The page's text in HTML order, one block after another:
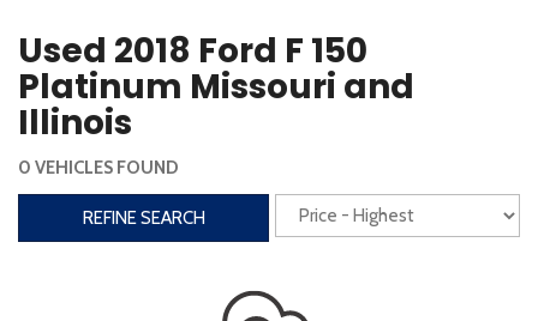
Heated Steering Wheel Rearview Camera
Steering Wheel Controls
3rd Row Seating Power Liftgate
Heated Seats Roof/Cargo Rack
Used 2018 Ford F 150
Platinum Missouri and
Illinois
0 VEHICLES FOUND
REFINE SEARCH